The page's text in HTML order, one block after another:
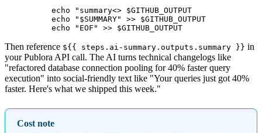
          echo "summary<
> $GITHUB_OUTPUT
          echo "$SUMMARY" >> $GITHUB_OUTPUT
          echo "EOF" >> $GITHUB_OUTPUT
Then reference ${{ steps.ai-summary.outputs.summary }} in
your Publora API call. The AI turns technical changelogs like
"refactored database connection pooling for 40% faster query
execution" into social-friendly text like "Your queries just got 40%
faster. Here's what we shipped this week."
Cost note